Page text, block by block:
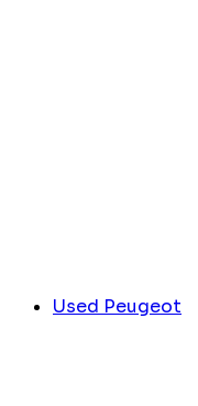
Used Peugeot